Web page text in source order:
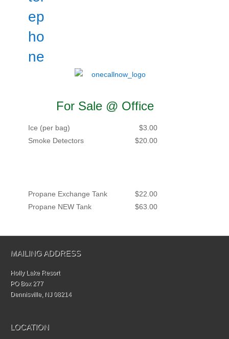
For Sale @ Office
Ice (per bag)
$3.00
Smoke Detectors
$20.00
Propane Exchange Tank
$22.00
Propane NEW Tank
$63.00
MAILING ADDRESS
Holly Lake Resort
PO Box 277
Dennisville, NJ 08214
LOCATION